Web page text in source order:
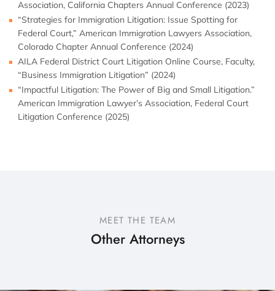
Association, California Chapters Annual Conference (2023)
“Strategies for Immigration Litigation: Issue Spotting for
Federal Court,” American Immigration Lawyers Association,
Colorado Chapter Annual Conference (2024)
AILA Federal District Court Litigation Online Course, Faculty,
“Business Immigration Litigation” (2024)
“Impactful Litigation: The Power of Big and Small Litigation.”
American Immigration Lawyer’s Association, Federal Court
Litigation Conference (2025)
MEET THE TEAM
Other Attorneys